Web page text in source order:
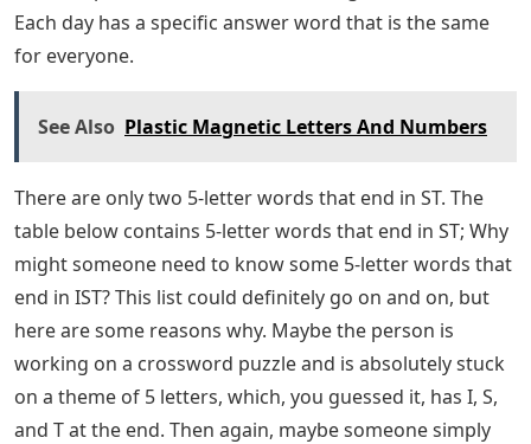
included these words below, along with their
definitions, to help you expand your vocabulary.
Continue the article till the end to know the words and
How To Win At Wordle: The Best 5 Letter
Starting Words
Josh Wardle, a programmer who previously designed
the social experience Place and the button for Reddit,
invented Wordle, a web-based word game released in
October 2021. Players have six chances to guess a five-
letter word; Feedback is given in the form of colored
tiles for each guess, indicating which letter is in the
correct position and which is in another position in the